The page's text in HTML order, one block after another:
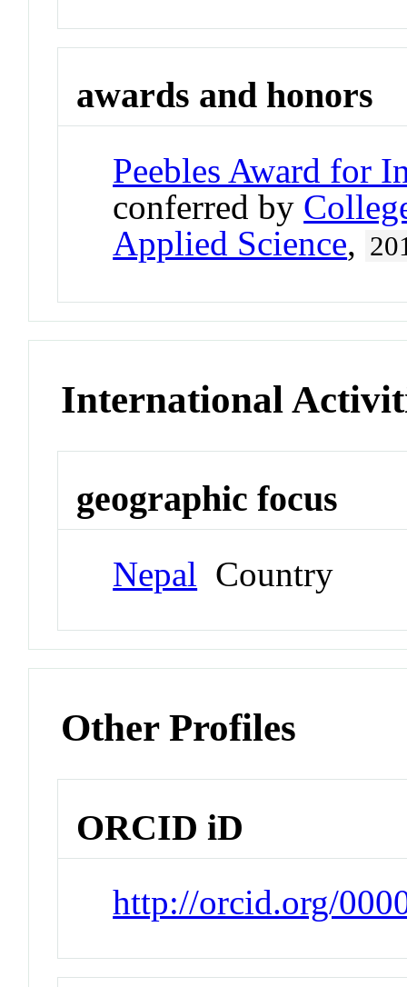
awards and honors
Peebles Award for
conferred by
Applied Science,
International
geographic focus
Nepal Country
Other Profiles
ORCID iD
http://orcid.org/